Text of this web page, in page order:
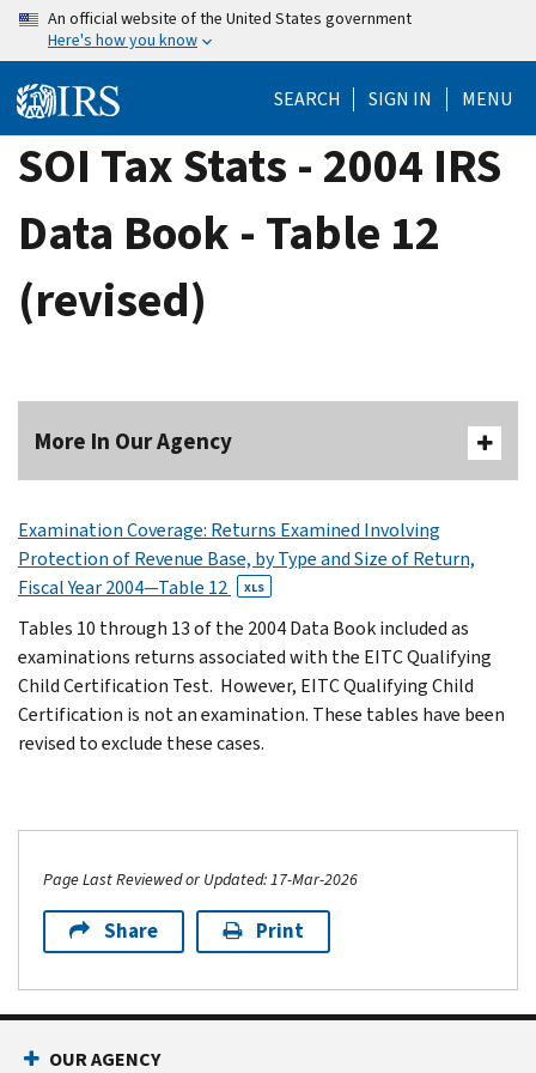
Skip
content
An official website of the United States government
Here's how you know
SEARCH SIGN IN MENU
SOI Tax Stats - 2004 IRS
Data Book - Table 12
(revised)
More In Our Agency
Examination Coverage: Returns Examined Involving
Protection of Revenue Base, by Type and Size of Return,
Fiscal Year 2004—Table 12
XLS
Tables 10 through 13 of the 2004 Data Book included as
examinations returns associated with the EITC Qualifying
Child Certification Test. However, EITC Qualifying Child
Certification is not an examination. These tables have been
revised to exclude these cases.
Page Last Reviewed or Updated: 17-Mar-2026
Share Print
OUR AGENCY